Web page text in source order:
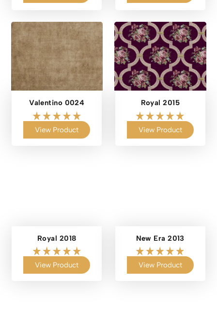
Valentino 0024
View Product
Royal 2015
View Product
Royal 2018
View Product
New Era 2013
View Product